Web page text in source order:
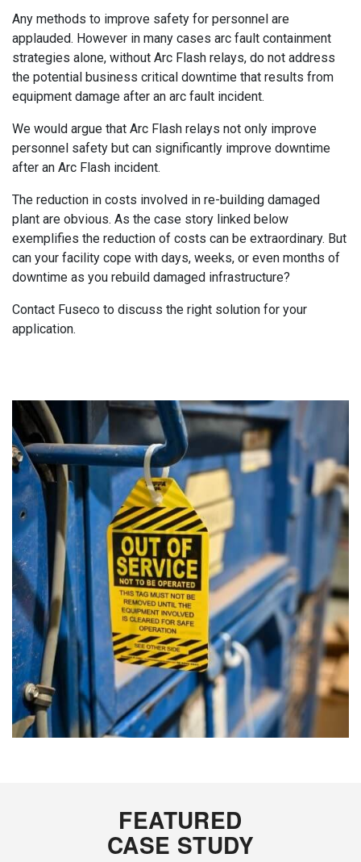
Any methods to improve safety for personnel are
applauded. However in many cases arc fault containment
strategies alone, without Arc Flash relays, do not address
the potential business critical downtime that results from
equipment damage after an arc fault incident.
We would argue that Arc Flash relays not only improve
personnel safety but can significantly improve downtime
after an Arc Flash incident.
The reduction in costs involved in re-building damaged
plant are obvious. As the case story linked below
exemplifies the reduction of costs can be extraordinary. But
can your facility cope with days, weeks, or even months of
downtime as you rebuild damaged infrastructure?
Contact Fuseco to discuss the right solution for your
application.
FEATURED
CASE STUDY